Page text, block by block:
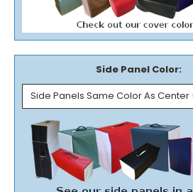
Side Panel Color: